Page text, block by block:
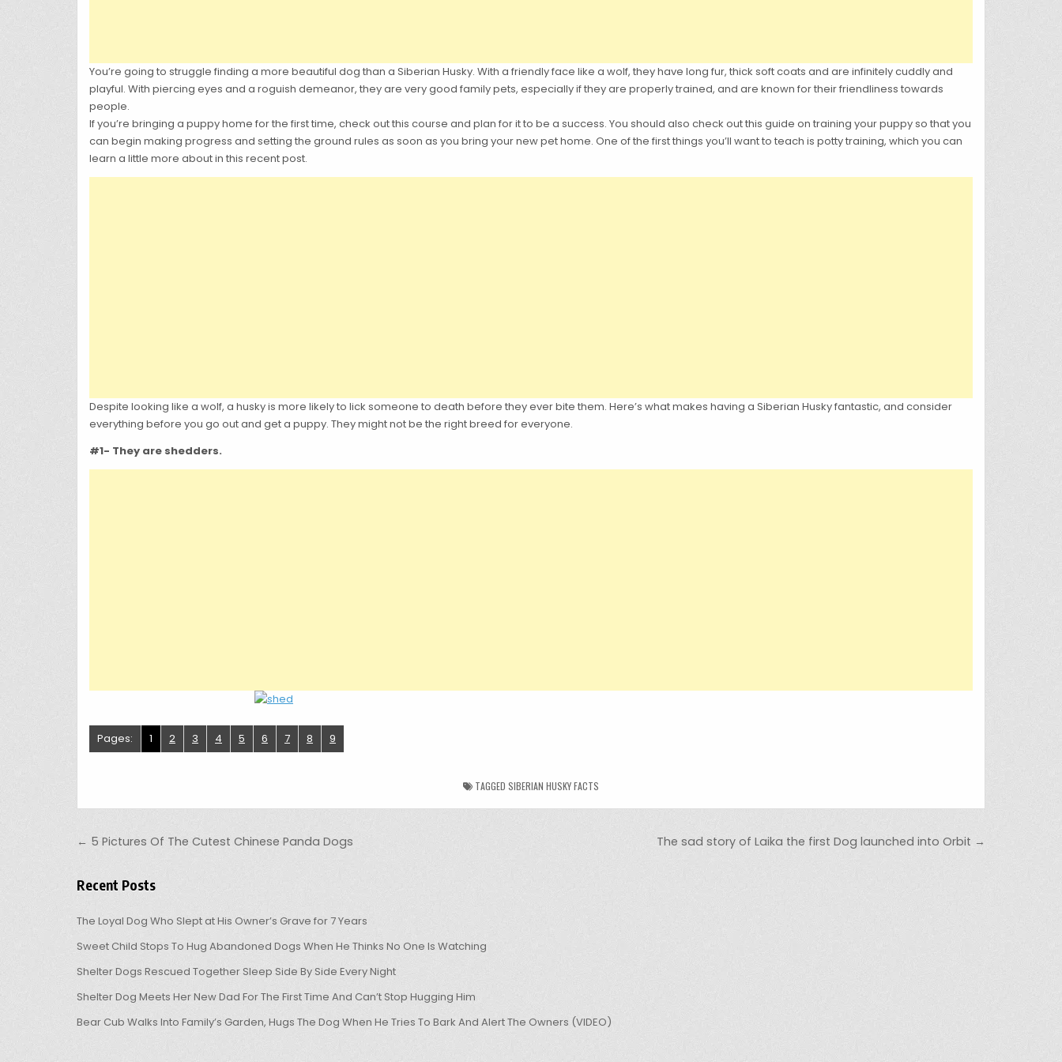
You’re going to struggle finding a more beautiful dog than a Siberian Husky. With a friendly face like a wolf, they have long fur, thick soft coats and are infinitely cuddly and
playful. With piercing eyes and a roguish demeanor, they are very good family pets, especially if they are properly trained, and are known for their friendliness towards
people.
If you’re bringing a puppy home for the first time, check out this course and plan for it to be a success. You should also check out this guide on training your puppy so that you
can begin making progress and setting the ground rules as soon as you bring your new pet home. One of the first things you’ll want to teach is potty training, which you can
learn a little more about in this recent post.
Despite looking like a wolf, a husky is more likely to lick someone to death before they ever bite them. Here’s what makes having a Siberian Husky fantastic, and consider
everything before you go out and get a puppy. They might not be the right breed for everyone.
#1- They are shedders.
Pages: 1 2 3 4 5 6 7 8 9
TAGGED SIBERIAN HUSKY FACTS
Post navigation The sad story of Laika the first Dog launched into Orbit →
← 5 Pictures Of The Cutest Chinese Panda Dogs
Recent Posts
The Loyal Dog Who Slept at His Owner’s Grave for 7 Years
Sweet Child Stops To Hug Abandoned Dogs When He Thinks No One Is Watching
Shelter Dogs Rescued Together Sleep Side By Side Every Night
Shelter Dog Meets Her New Dad For The First Time And Can’t Stop Hugging Him
Bear Cub Walks Into Family’s Garden, Hugs The Dog When He Tries To Bark And Alert The Owners (VIDEO)